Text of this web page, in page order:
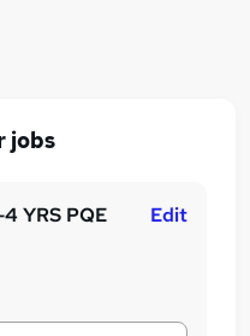
jobs
YRS PQE
Edit